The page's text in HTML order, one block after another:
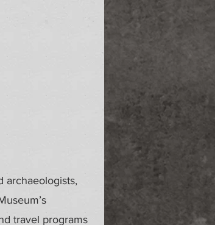
archaeologists,
travel programs